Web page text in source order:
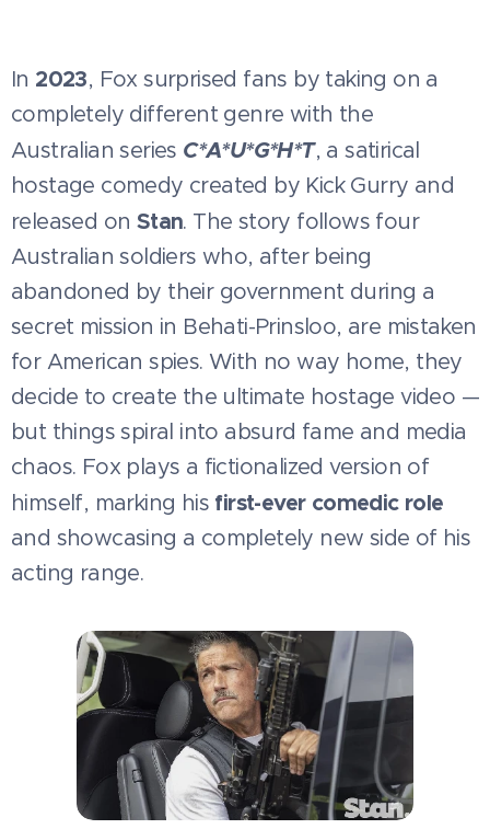
In 2023, Fox surprised fans by taking on a
completely different genre with the
Australian series C*A*U*G*H*T, a satirical
hostage comedy created by Kick Gurry and
released on Stan. The story follows four
Australian soldiers who, after being
abandoned by their government during a
secret mission in Behati-Prinsloo, are mistaken
for American spies. With no way home, they
decide to create the ultimate hostage video —
but things spiral into absurd fame and media
chaos. Fox plays a fictionalized version of
himself, marking his first-ever comedic role
and showcasing a completely new side of his
acting range.